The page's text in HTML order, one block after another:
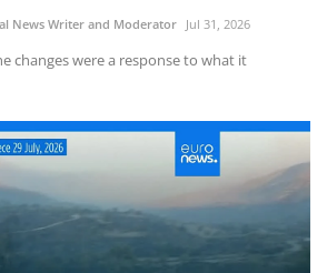
News Writer and Moderator Jul 31, 2026
changes were a response to what it